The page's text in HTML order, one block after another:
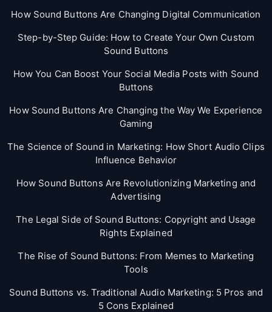
How Sound Buttons Are Changing Digital Communication
Step-by-Step Guide: How to Create Your Own Custom
Sound Buttons
How You Can Boost Your Social Media Posts with Sound
Buttons
How Sound Buttons Are Changing the Way We Experience
Gaming
The Science of Sound in Marketing: How Short Audio Clips
Influence Behavior
How Sound Buttons Are Revolutionizing Marketing and
Advertising
The Legal Side of Sound Buttons: Copyright and Usage
Rights Explained
The Rise of Sound Buttons: From Memes to Marketing
Tools
Sound Buttons vs. Traditional Audio Marketing: 5 Pros and
5 Cons Explained